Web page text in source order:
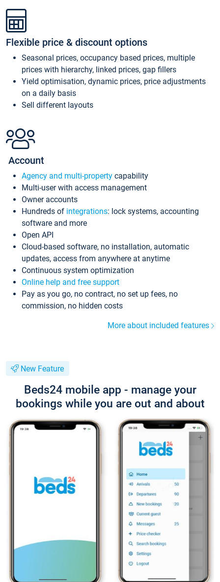
Flexible price & discount options
Seasonal prices, occupancy based prices, multiple
prices with hierarchy, linked prices, gap fillers
Yield optimisation, dynamic prices, price adjustments
on a daily basis
Sell different layouts
Account
Agency and multi-property capability
Multi-user with access management
Owner accounts
Hundreds of integrations: lock systems, accounting
software and more
Open API
Cloud-based software, no installation, automatic
updates, access from anywhere at anytime
Continuous system optimization
Online help and free support
Pay as you go, no contract, no set up fees, no
commission, no hidden costs
More about included features
New Feature
Beds24 mobile app - manage your
bookings while you are out and about